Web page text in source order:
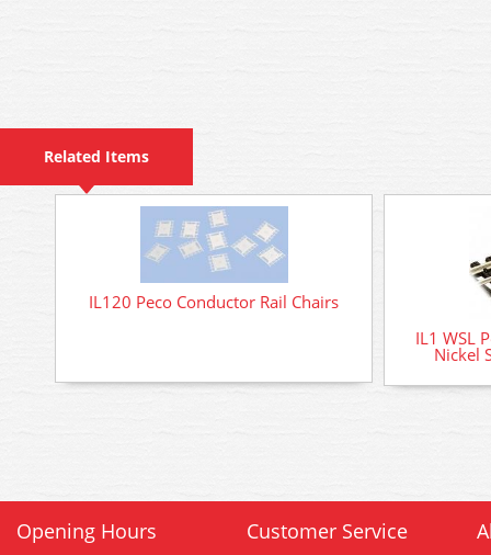
Related Items
IL120 Peco Conductor Rail Chairs
IL1 WSL
Nickel
Opening Hours Customer Service